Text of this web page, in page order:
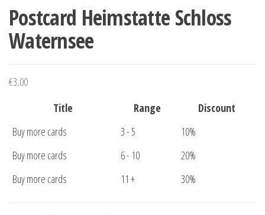
Postcard Heimstatte Schloss
Waternsee
€3,00
Title
Range
Discount
Buy more cards
3 - 5
10%
Buy more cards
6 - 10
20%
Buy more cards
11 + 30%